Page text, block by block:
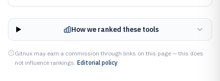
How we ranked these tools
Gitnux may earn a commission through links on this page — this does
not influence rankings. Editorial policy